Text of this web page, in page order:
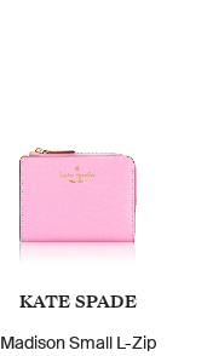
KATE SPADE
Madison Small L-Zip